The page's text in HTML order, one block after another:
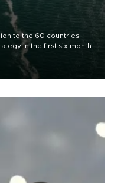
to the 60 countries
in the first six months
destinations and